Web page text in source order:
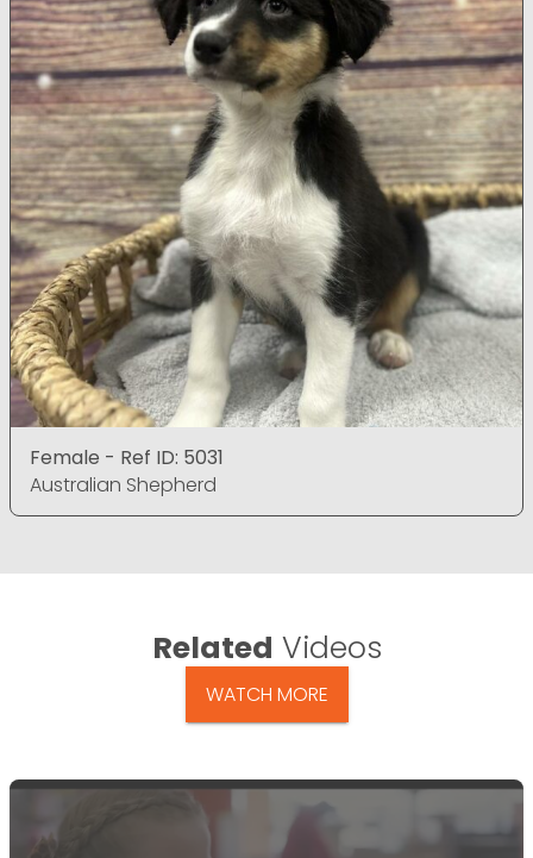
Female - Ref ID: 5031
Australian Shepherd
Related Videos
WATCH MORE